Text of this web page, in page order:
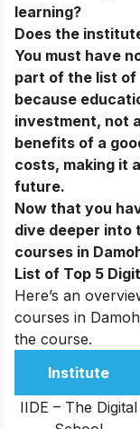
learning?
Does the
You must have
part of the list of
because
investment, not
benefits of a
costs, making it
future.
Now that you
dive deeper into
courses in
List of Top 5
Here’s an
courses in
the course.
Institute
IIDE – The Digital